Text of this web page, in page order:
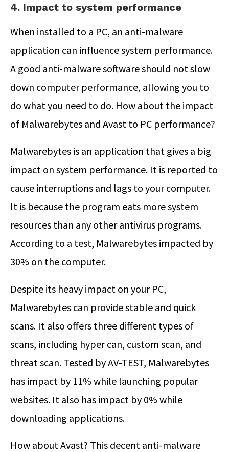
4. Impact to system performance
When installed to a PC, an anti-malware
application can influence system performance.
A good anti-malware software should not slow
down computer performance, allowing you to
do what you need to do. How about the impact
of Malwarebytes and Avast to PC performance?
Malwarebytes is an application that gives a big
impact on system performance. It is reported to
cause interruptions and lags to your computer.
It is because the program eats more system
resources than any other antivirus programs.
According to a test, Malwarebytes impacted by
30% on the computer.
Despite its heavy impact on your PC,
Malwarebytes can provide stable and quick
scans. It also offers three different types of
scans, including hyper can, custom scan, and
threat scan. Tested by AV-TEST, Malwarebytes
has impact by 11% while launching popular
websites. It also has impact by 0% while
downloading applications.
How about Avast? This decent anti-malware